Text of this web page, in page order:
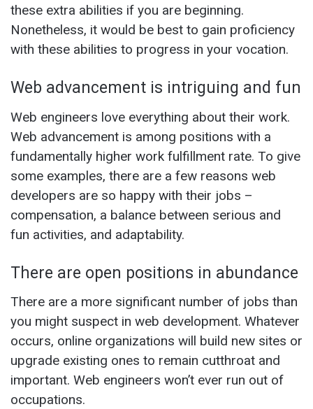
these extra abilities if you are beginning.
Nonetheless, it would be best to gain proficiency
with these abilities to progress in your vocation.
Web advancement is intriguing and fun
Web engineers love everything about their work.
Web advancement is among positions with a
fundamentally higher work fulfillment rate. To give
some examples, there are a few reasons web
developers are so happy with their jobs –
compensation, a balance between serious and
fun activities, and adaptability.
There are open positions in abundance
There are a more significant number of jobs than
you might suspect in web development. Whatever
occurs, online organizations will build new sites or
upgrade existing ones to remain cutthroat and
important. Web engineers won’t ever run out of
occupations.